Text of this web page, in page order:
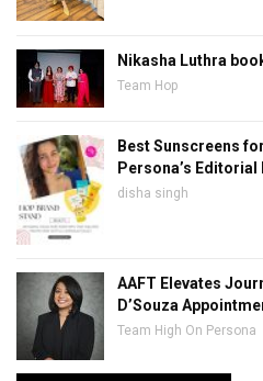
Nikasha Luthra
Team Hop
Best Sunscreens
Persona’s Editorial
disha singh
AAFT Elevates
D’Souza
Team High On Persona